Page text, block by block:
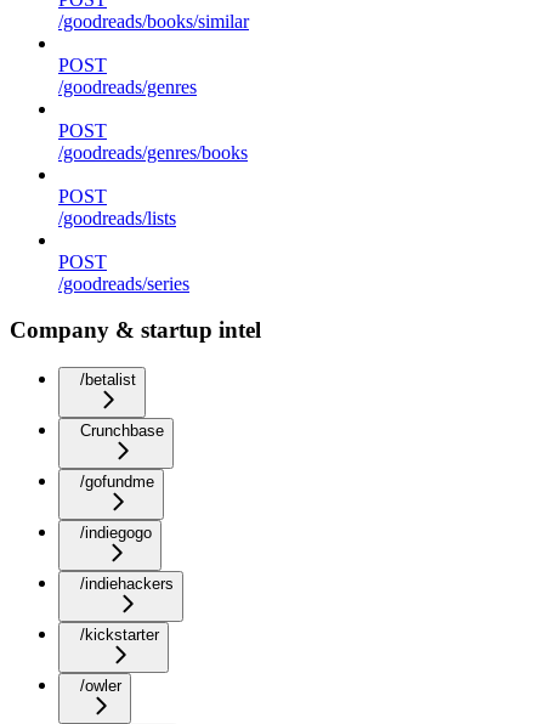
/goodreads/books/similar
POST
/goodreads/genres
POST
/goodreads/genres/books
POST
/goodreads/lists
POST
/goodreads/series
Company & startup intel
/betalist
Crunchbase
/gofundme
/indiegogo
/indiehackers
/kickstarter
/owler